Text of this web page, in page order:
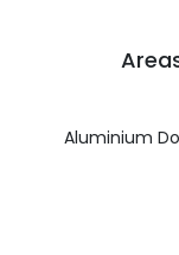
Aluminium